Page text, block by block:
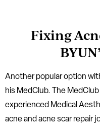
Fixing
Another popular option
his MedClub. The
experienced Medical
acne and acne scar repair